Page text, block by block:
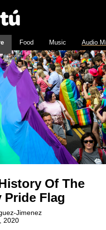
Food Music Audio
Of The
Pride Flag
Jimenez
2020